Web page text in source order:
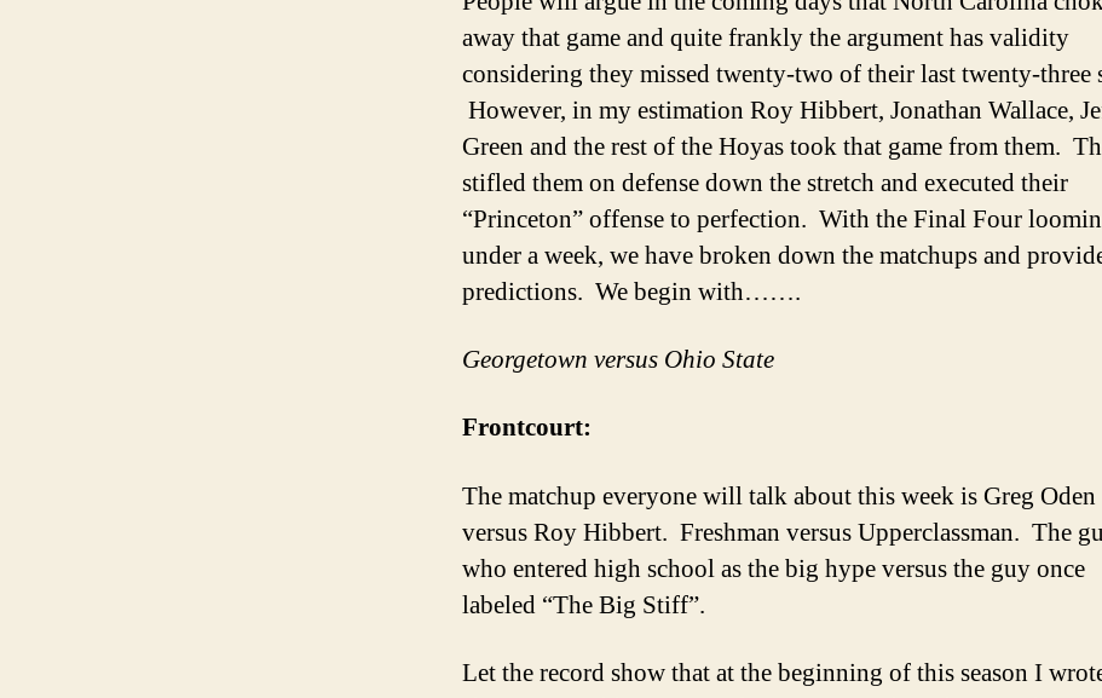
away that game and quite frankly the argument has validity
considering they missed twenty-two of their last twenty-three
However, in my estimation Roy Hibbert, Jonathan Wallace,
Green and the rest of the Hoyas took that game from them.
stifled them on defense down the stretch and executed their
“Princeton” offense to perfection. With the Final Four
under a week, we have broken down the matchups and
predictions. We begin with…….
Georgetown versus Ohio State
Frontcourt:
The matchup everyone will talk about this week is Greg Oden
versus Roy Hibbert. Freshman versus Upperclassman. The
who entered high school as the big hype versus the guy once
labeled “The Big Stiff”.
Let the record show that at the beginning of this season I